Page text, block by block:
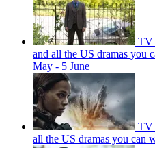
TV
and all the US dramas you
May - 5 June
TV
all the US dramas you can